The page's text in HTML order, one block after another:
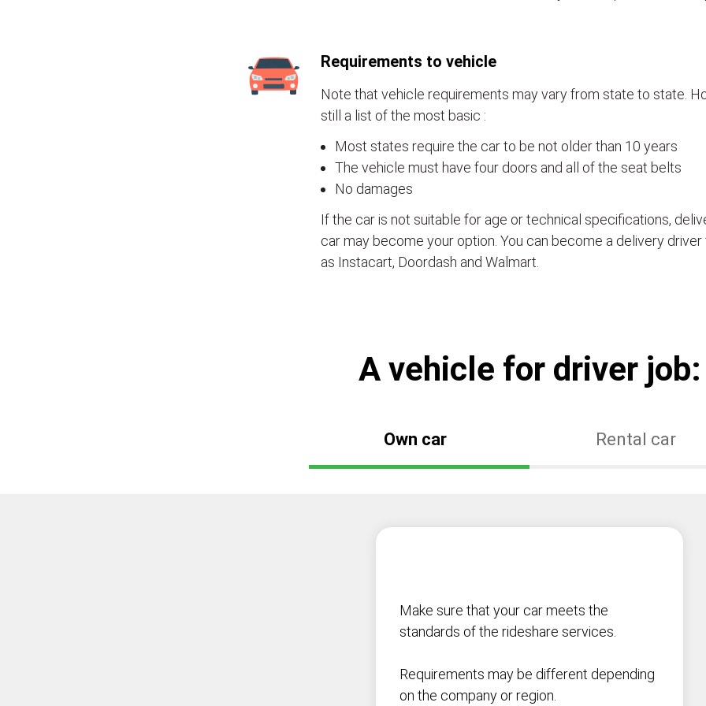
Requirements to vehicle
Note that vehicle requirements may vary from state to state.
still a list of the most basic :
Most states require the car to be not older than 10 years
The vehicle must have four doors and all of the seat belts
No damages
If the car is not suitable for age or technical specifications,
car may become your option. You can become a delivery
as Instacart, Doordash and Walmart.
А vehicle for driver job:
Own car Rental car
Make sure that your car meets the
standards of the rideshare services.
Requirements may be different depending
on the company or region.